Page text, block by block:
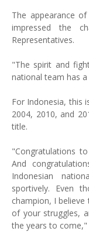
The appearance
impressed the
Representatives.
"The spirit and
national team has
For Indonesia, this
2004, 2010, and
title.
"Congratulations
And
Indonesian
sportively. Even
champion, I
of your struggles,
the years to come,"